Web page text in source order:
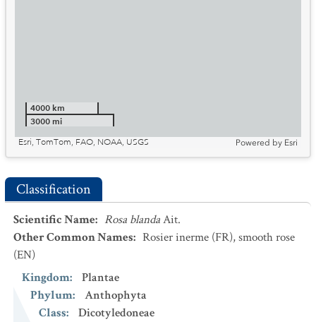
4000 km
3000 mi
Esri, TomTom, FAO, NOAA, USGS
Powered by Esri
Classification
Scientific Name: Rosa blandaAit.
Other Common Names: Rosier inerme (FR),smooth rose
(EN)
Kingdom:
Plantae
Phylum:
Anthophyta
Class:
Dicotyledoneae